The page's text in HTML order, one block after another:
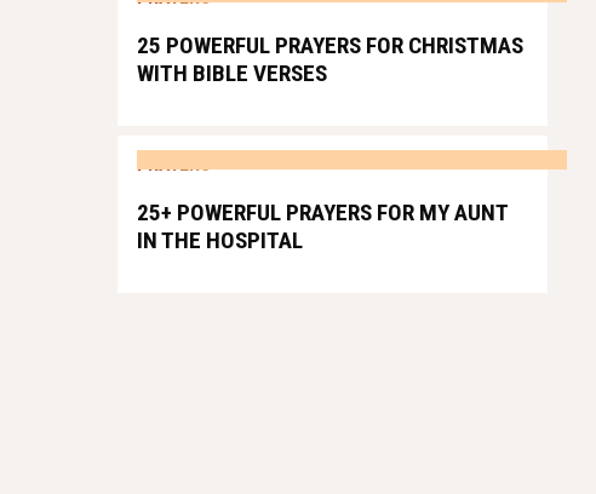
25 POWERFUL PRAYERS FOR CHRISTMAS
WITH BIBLE VERSES
PRAYERS
25+ POWERFUL PRAYERS FOR MY AUNT
IN THE HOSPITAL